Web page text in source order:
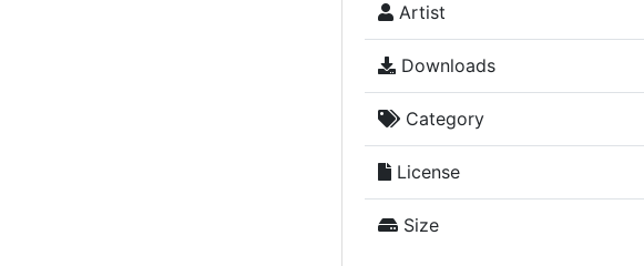
Artist
Downloads
Category
License
Size